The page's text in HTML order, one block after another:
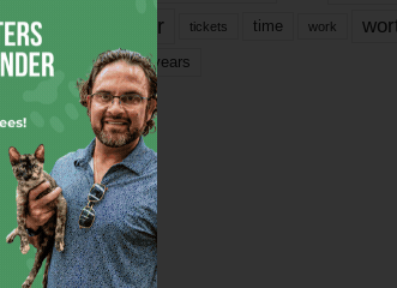
theater tickets time work
year years